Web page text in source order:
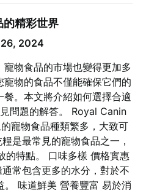
的精彩世界
2024
物食品的市場也變得更加多
物的食品不僅能確保它們的
。本文將介紹如何選擇合適
問題的解答。 Royal Canin
寵物食品種類繁多，大致可
是最常見的寵物食品之一，
的特點。 口味多樣 價格實惠
常包含更多的水分，對於不
。 味道鮮美 營養豐富 易於消